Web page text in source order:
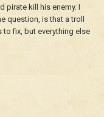
pirate kill his enemy. I
question, is that a troll
fix, but everything else